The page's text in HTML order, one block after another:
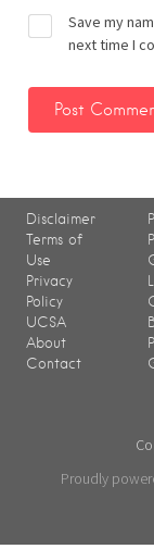
Save my
next time I
Disclaimer
Terms of
Use
Privacy
Policy
UCSA
About
Contact
Proudly